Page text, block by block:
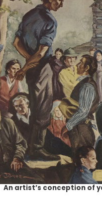
An artist’s conception of